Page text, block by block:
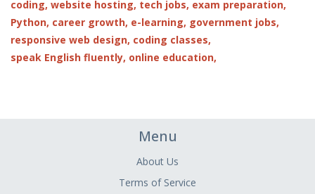
coding, website hosting, tech jobs, exam preparation,
Python, career growth, e-learning, government jobs,
responsive web design, coding classes,
speak English fluently, online education,
Menu
About Us
Terms of Service